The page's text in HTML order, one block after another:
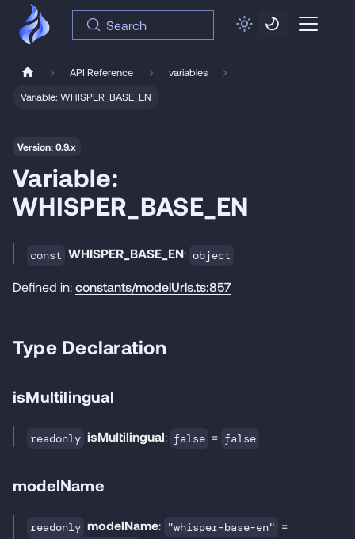
Search
API Reference
variables
Variable: WHISPER_BASE_EN
Version: 0.9.x
Variable:
WHISPER_BASE_EN
const WHISPER_BASE_EN: object
Defined in: constants/modelUrls.ts:857
Type Declaration
isMultilingual
readonly isMultilingual: false = false
modelName
readonly modelName: "whisper-base-en" =